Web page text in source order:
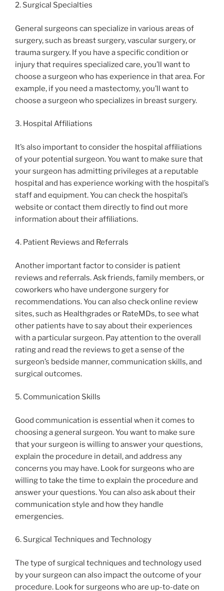
2. Surgical Specialties
General surgeons can specialize in various areas of
surgery, such as breast surgery, vascular surgery, or
trauma surgery. If you have a specific condition or
injury that requires specialized care, you’ll want to
choose a surgeon who has experience in that area. For
example, if you need a mastectomy, you’ll want to
choose a surgeon who specializes in breast surgery.
3. Hospital Affiliations
It’s also important to consider the hospital affiliations
of your potential surgeon. You want to make sure that
your surgeon has admitting privileges at a reputable
hospital and has experience working with the hospital’s
staff and equipment. You can check the hospital’s
website or contact them directly to find out more
information about their affiliations.
4. Patient Reviews and Referrals
Another important factor to consider is patient
reviews and referrals. Ask friends, family members, or
coworkers who have undergone surgery for
recommendations. You can also check online review
sites, such as Healthgrades or RateMDs, to see what
other patients have to say about their experiences
with a particular surgeon. Pay attention to the overall
rating and read the reviews to get a sense of the
surgeon’s bedside manner, communication skills, and
surgical outcomes.
5. Communication Skills
Good communication is essential when it comes to
choosing a general surgeon. You want to make sure
that your surgeon is willing to answer your questions,
explain the procedure in detail, and address any
concerns you may have. Look for surgeons who are
willing to take the time to explain the procedure and
answer your questions. You can also ask about their
communication style and how they handle
emergencies.
6. Surgical Techniques and Technology
The type of surgical techniques and technology used
by your surgeon can also impact the outcome of your
procedure. Look for surgeons who are up-to-date on